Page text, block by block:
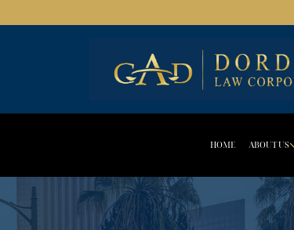
HOME ABOUT US